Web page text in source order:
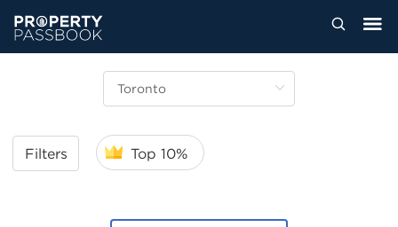
Filters Top 10%